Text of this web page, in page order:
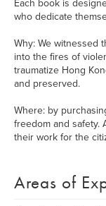
Each book is
who dedicate
Why: We witnessed
into the fires of
traumatize Hong
and preserved.
Where: by
freedom and safety.
their work for the
Areas of